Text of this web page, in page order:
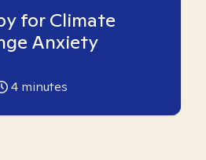
for Climate
Anxiety
4 minutes